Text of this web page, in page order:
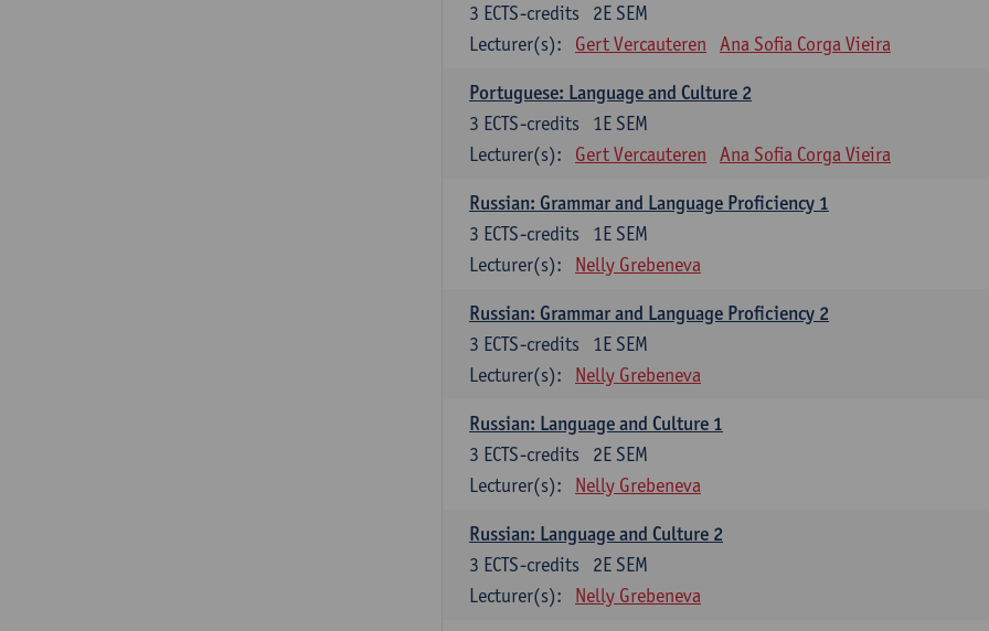
2E SEM
3 ECTS-credits
Lecturer(s):
Gert Vercauteren Ana Sofia Corga Vieira
Portuguese: Language and Culture 2
1E SEM
3 ECTS-credits
Lecturer(s):
Gert Vercauteren Ana Sofia Corga Vieira
Russian: Grammar and Language Proficiency 1
1E SEM
3 ECTS-credits
Lecturer(s):
Nelly Grebeneva
Russian: Grammar and Language Proficiency 2
1E SEM
3 ECTS-credits
Lecturer(s):
Nelly Grebeneva
Russian: Language and Culture 1
2E SEM
3 ECTS-credits
Lecturer(s):
Nelly Grebeneva
Russian: Language and Culture 2
2E SEM
3 ECTS-credits
Lecturer(s):
Nelly Grebeneva